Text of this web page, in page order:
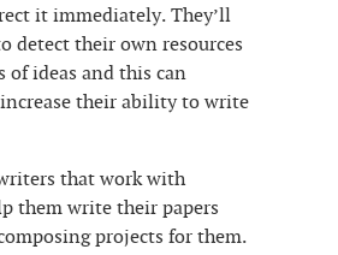
it immediately. They’ll
detect their own resources
of ideas and this can
their ability to write
that work with
them write their papers
projects for them.